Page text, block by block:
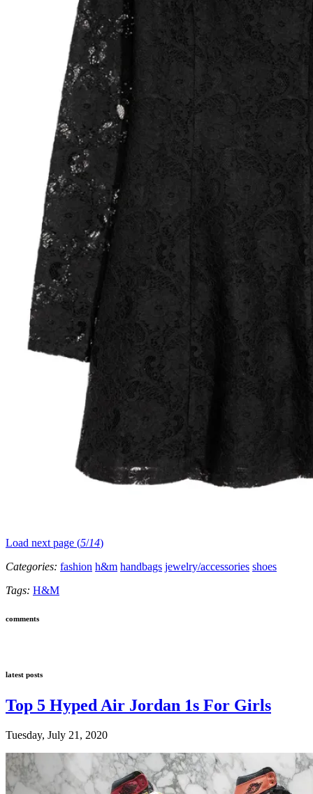
Load next page (5/14)
Categories: fashion h&m handbags jewelry/accessories shoes
Tags: H&M
comments
latest posts
Top 5 Hyped Air Jordan 1s For Girls
Tuesday, July 21, 2020